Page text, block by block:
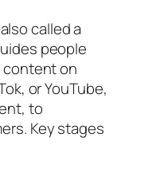
called a
people
on
or YouTube,
to
Key stages